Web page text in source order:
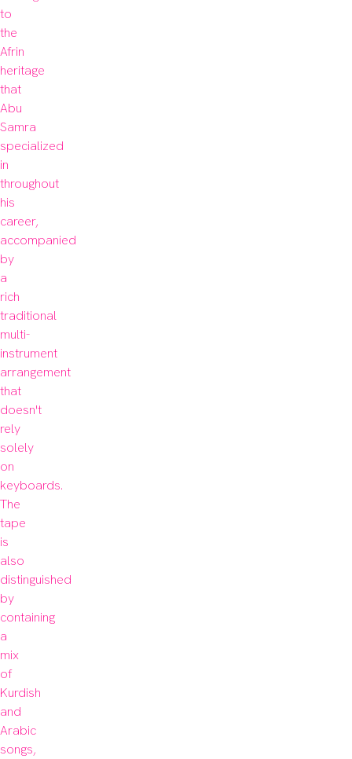
to
the
Afrin
heritage
that
Abu
Samra
specialized
in
throughout
his
career,
accompanied
by
a
rich
traditional
multi-
instrument
arrangement
that
doesn't
rely
solely
on
keyboards.
The
tape
is
also
distinguished
by
containing
a
mix
of
Kurdish
and
Arabic
songs,